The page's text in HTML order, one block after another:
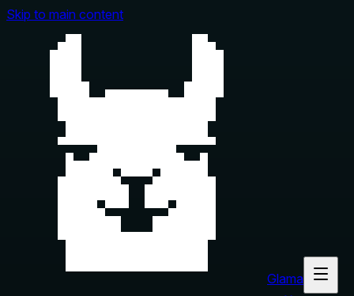
Skip to main content
Glama